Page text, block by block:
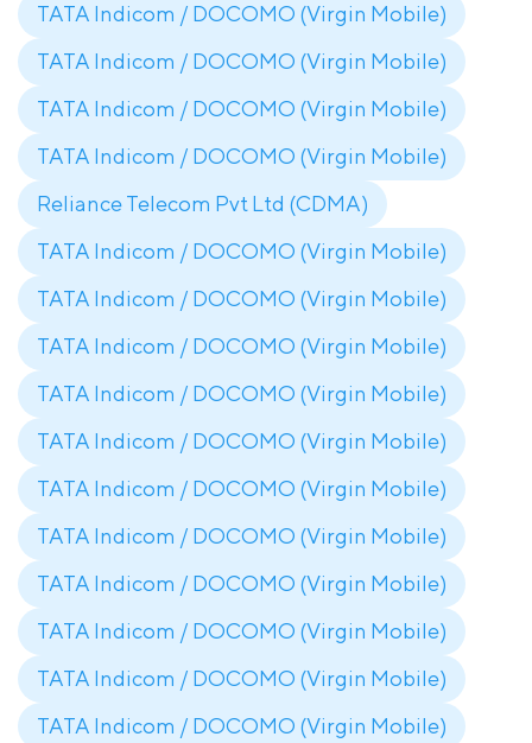
TATA Indicom / DOCOMO (Virgin Mobile)
TATA Indicom / DOCOMO (Virgin Mobile)
TATA Indicom / DOCOMO (Virgin Mobile)
TATA Indicom / DOCOMO (Virgin Mobile)
Reliance Telecom Pvt Ltd (CDMA)
TATA Indicom / DOCOMO (Virgin Mobile)
TATA Indicom / DOCOMO (Virgin Mobile)
TATA Indicom / DOCOMO (Virgin Mobile)
TATA Indicom / DOCOMO (Virgin Mobile)
TATA Indicom / DOCOMO (Virgin Mobile)
TATA Indicom / DOCOMO (Virgin Mobile)
TATA Indicom / DOCOMO (Virgin Mobile)
TATA Indicom / DOCOMO (Virgin Mobile)
TATA Indicom / DOCOMO (Virgin Mobile)
TATA Indicom / DOCOMO (Virgin Mobile)
TATA Indicom / DOCOMO (Virgin Mobile)